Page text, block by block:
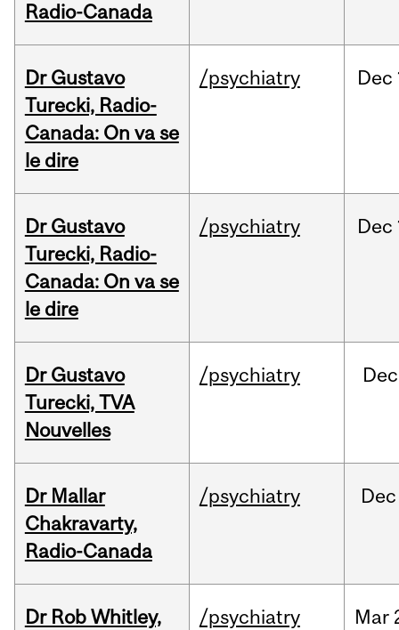
Radio-Canada
Dr Gustavo
Turecki, Radio-
Canada: On va se
le dire
/psychiatry Dec
Dr Gustavo
Turecki, Radio-
Canada: On va se
le dire
/psychiatry Dec
Dr Gustavo
Turecki, TVA
Nouvelles
/psychiatry Dec
Dr Mallar
Chakravarty,
Radio-Canada
/psychiatry Dec
Dr Rob Whitley,
/psychiatry Mar